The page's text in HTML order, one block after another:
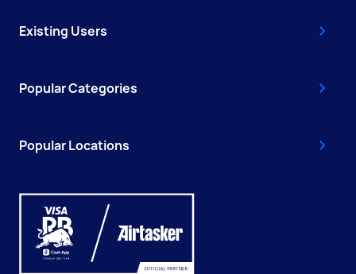
Existing Users
Popular Categories
Popular Locations